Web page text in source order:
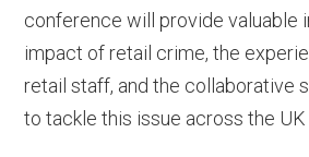
conference will provide valuable
impact of retail crime, the
retail staff, and the collaborative
to tackle this issue across the UK